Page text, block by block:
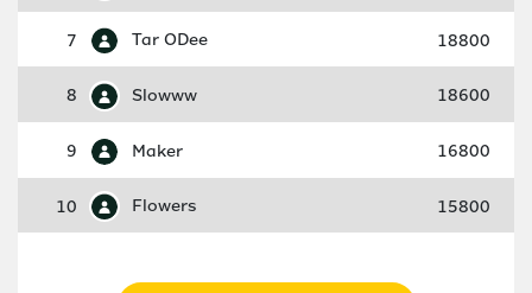
7 Tar ODee 18800
8 Slowww 18600
9 Maker 16800
10 Flowers 15800